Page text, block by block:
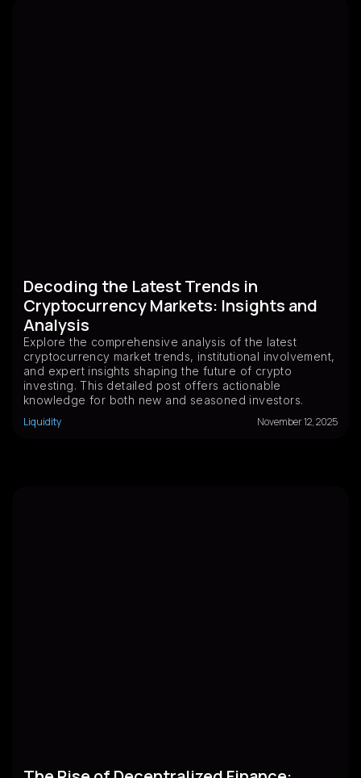
Decoding the Latest Trends in
Cryptocurrency Markets: Insights and
Analysis
Explore the comprehensive analysis of the latest
cryptocurrency market trends, institutional involvement,
and expert insights shaping the future of crypto
investing. This detailed post offers actionable
knowledge for both new and seasoned investors.
Liquidity
November 12, 2025